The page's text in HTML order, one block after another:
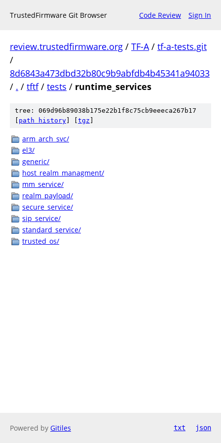
TrustedFirmware Git Browser Code Review Sign In
review.trustedfirmware.org / TF-A/ tf-a-tests.git
/
8d6843a473dbd32b80c9b9abfdb4b45341a94033
/ . / tftf/ tests / runtime_services
tree: 069d96b89038b175e22b1f8c75cb9eeeca267b17
path history tgz
arm_arch_svc/
el3/
generic/
host_realm_managment/
mm_service/
realm_payload/
secure_service/
sip_service/
standard_service/
trusted_os/
Powered by Gitiles txt json